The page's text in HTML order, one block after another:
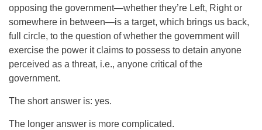
opposing the government—whether they’re Left, Right or
somewhere in between—is a target, which brings us back,
full circle, to the question of whether the government will
exercise the power it claims to possess to detain anyone
perceived as a threat, i.e., anyone critical of the
government.
The short answer is: yes.
The longer answer is more complicated.